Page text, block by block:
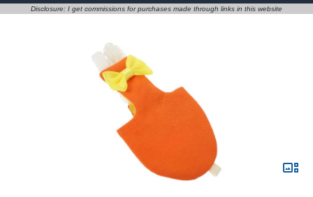
Disclosure: I get commissions for purchases made through links in this website